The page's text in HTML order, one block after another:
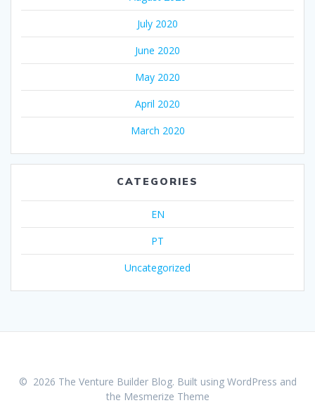
July 2020
June 2020
May 2020
April 2020
March 2020
CATEGORIES
EN
PT
Uncategorized
© 2026 The Venture Builder Blog. Built using WordPress and
the Mesmerize Theme